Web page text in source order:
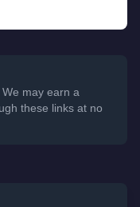
may earn a
these links at no